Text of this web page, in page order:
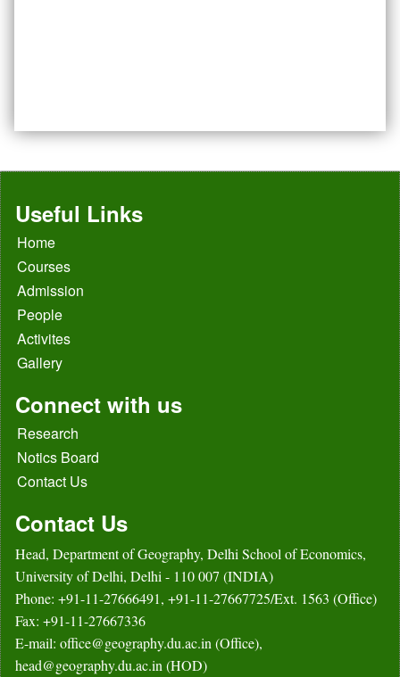
Useful Links
Home
Courses
Admission
People
Activites
Gallery
Connect with us
Research
Notics Board
Contact Us
Contact Us
Head, Department of Geography, Delhi School of Economics,
University of Delhi, Delhi - 110 007 (INDIA)
Phone: +91-11-27666491, +91-11-27667725/Ext. 1563 (Office)
Fax: +91-11-27667336
E-mail: office@geography.du.ac.in (Office),
head@geography.du.ac.in (HOD)